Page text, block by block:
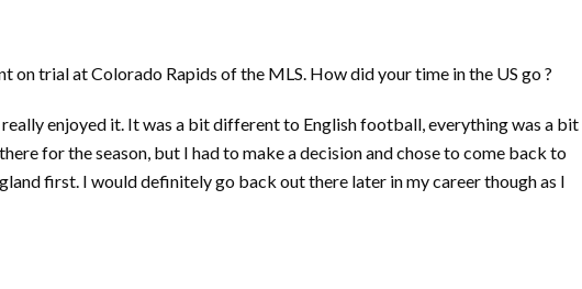
on trial at Colorado Rapids of the MLS. How did your time in the US go ?
really enjoyed it. It was a bit different to English football, everything was a bit
for the season, but I had to make a decision and chose to come back to
first. I would definitely go back out there later in my career though as I